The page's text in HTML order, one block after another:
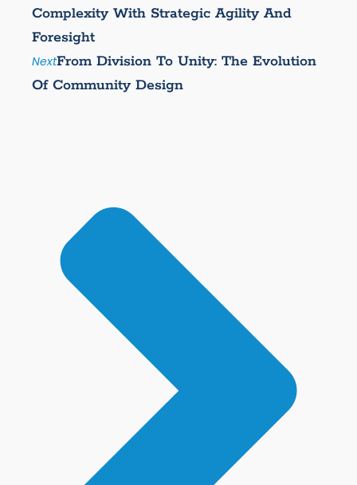
Complexity With Strategic Agility And
Foresight
NextFrom Division To Unity: The Evolution
Of Community Design